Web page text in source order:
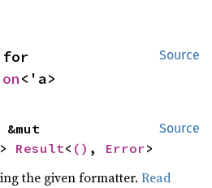
Source
<'a>
Source
Result< () , Error>
the given formatter.Read